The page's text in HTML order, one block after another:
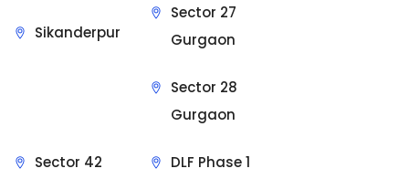
Sikanderpur
Sector 27
Gurgaon
Sector 28
Gurgaon
Sector 42
DLF Phase 1